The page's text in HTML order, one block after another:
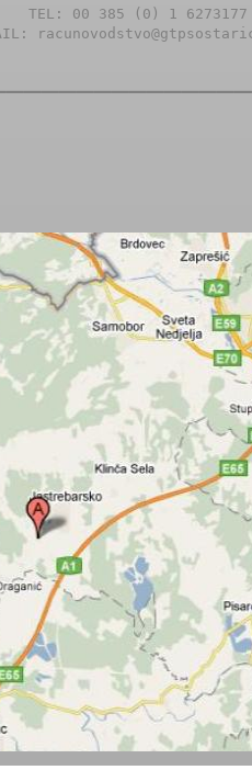
TEL: 00 385 (0) 1 6273177